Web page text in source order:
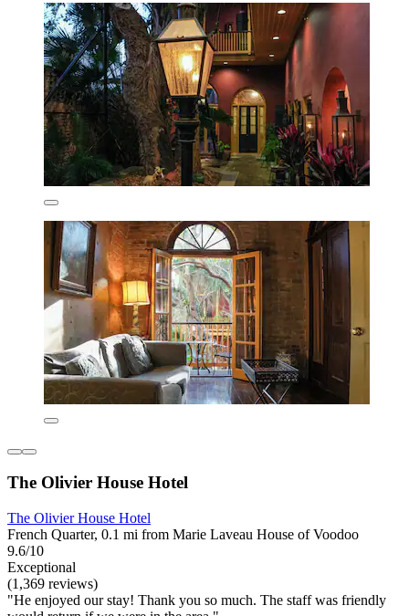
The Olivier House Hotel
The Olivier House Hotel
French Quarter, 0.1 mi from Marie Laveau House of Voodoo
9.6/10
Exceptional
(1,369 reviews)
"He enjoyed our stay! Thank you so much. The staff was friendly